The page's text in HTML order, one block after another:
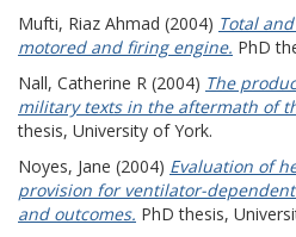
Mufti, Riaz Ahmad (2004) Total
motored and firing engine. PhD
Nall, Catherine R (2004) The
military texts in the aftermath of
thesis, University of York.
Noyes, Jane (2004) Evaluation of
provision for ventilator-
and outcomes. PhD thesis,